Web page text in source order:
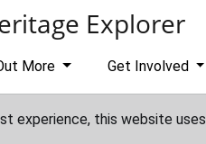
Explorer
More Get Involved
experience, this website